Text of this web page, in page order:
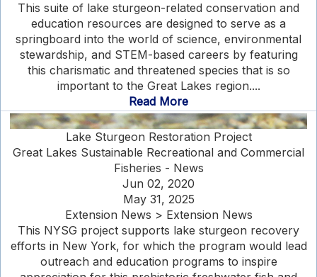
This suite of lake sturgeon-related conservation and
education resources are designed to serve as a
springboard into the world of science, environmental
stewardship, and STEM-based careers by featuring
this charismatic and threatened species that is so
important to the Great Lakes region....
Read More
Lake Sturgeon Restoration Project
Great Lakes Sustainable Recreational and Commercial
Fisheries - News
Jun 02, 2020
May 31, 2025
Extension News > Extension News
This NYSG project supports lake sturgeon recovery
efforts in New York, for which the program would lead
outreach and education programs to inspire